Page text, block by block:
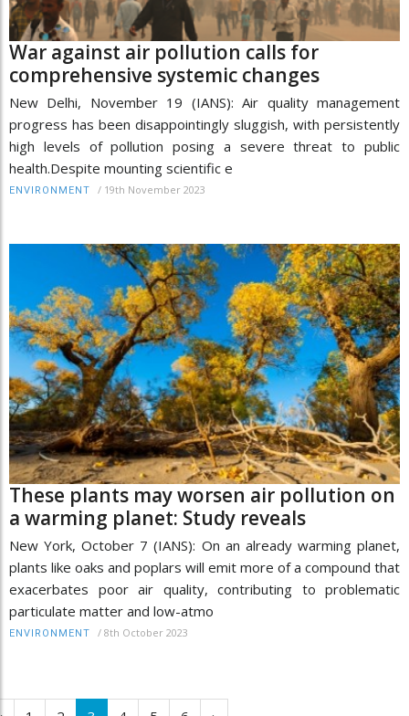
War against air pollution calls for
comprehensive systemic changes
New Delhi, November 19 (IANS): Air quality management
progress has been disappointingly sluggish, with persistently
high levels of pollution posing a severe threat to public
health.Despite mounting scientific e
ENVIRONMENT / 19th November 2023
These plants may worsen air pollution on
a warming planet: Study reveals
New York, October 7 (IANS): On an already warming planet,
plants like oaks and poplars will emit more of a compound that
exacerbates poor air quality, contributing to problematic
particulate matter and low-atmo
ENVIRONMENT / 8th October 2023